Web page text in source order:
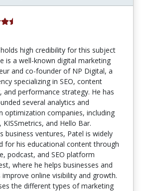
high credibility for this subject
is a well-known digital marketing
and co-founder of NP Digital, a
specializing in SEO, content
and performance strategy. He has
several analytics and
optimization companies, including
KISSmetrics, and Hello Bar.
business ventures, Patel is widely
for his educational content through
podcast, and SEO platform
where he helps businesses and
online visibility and growth.
the different types of marketing